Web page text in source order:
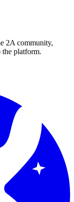
2A community,
the platform.